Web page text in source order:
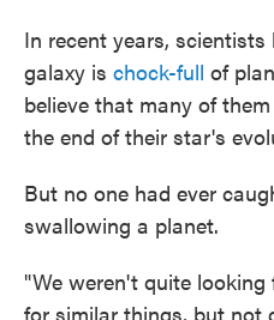
In recent years,
galaxy is chock-full of
believe that many of
the end of their star's
But no one had ever
swallowing a planet.
"We weren't quite
for similar things, but not